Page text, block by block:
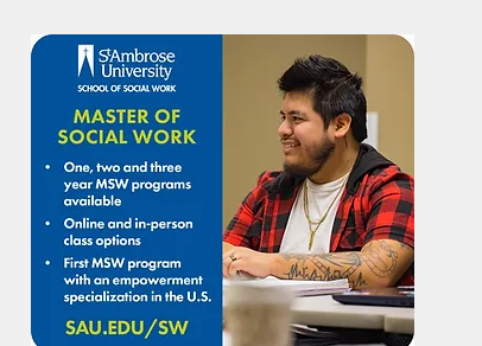
NASW Continues To Advocate
To Have Social Work
Considered A Professional
Degree